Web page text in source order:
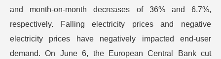
and month-on-month decreases of 36% and 6.7%,
respectively. Falling electricity prices and negative
electricity prices have negatively impacted end-user
demand. On June 6, the European Central Bank cut